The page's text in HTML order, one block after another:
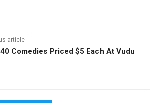
article
Comedies Priced $5 Each At Vudu